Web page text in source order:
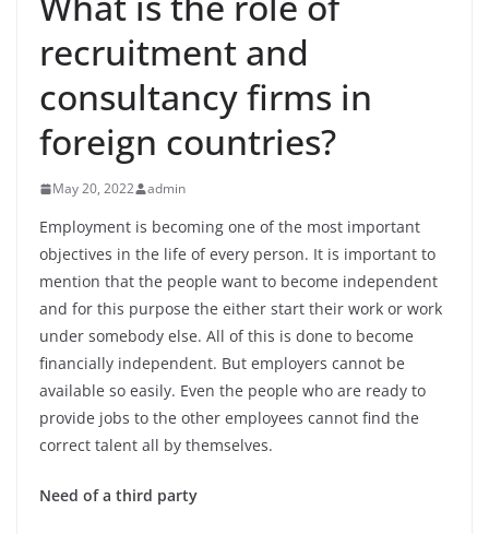
recruitment and
consultancy firms in
foreign countries?
May 20, 2022 admin
Employment is becoming one of the most important
objectives in the life of every person. It is important to
mention that the people want to become independent
and for this purpose the either start their work or work
under somebody else. All of this is done to become
financially independent. But employers cannot be
available so easily. Even the people who are ready to
provide jobs to the other employees cannot find the
correct talent all by themselves.
Need of a third party